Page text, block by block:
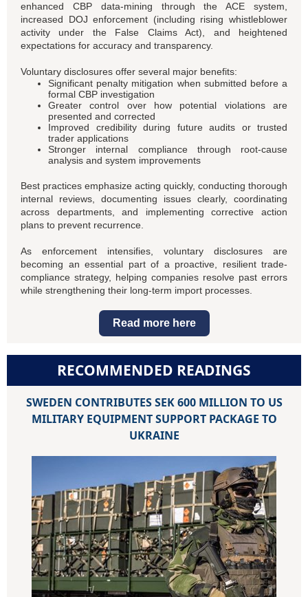
enhanced CBP data-mining through the ACE system,
increased DOJ enforcement (including rising whistleblower
activity under the False Claims Act), and heightened
expectations for accuracy and transparency.
Voluntary disclosures offer several major benefits:
Significant penalty mitigation when submitted before a
formal CBP investigation
Greater control over how potential violations are
presented and corrected
Improved credibility during future audits or trusted
trader applications
Stronger internal compliance through root-cause
analysis and system improvements
Best practices emphasize acting quickly, conducting thorough
internal reviews, documenting issues clearly, coordinating
across departments, and implementing corrective action
plans to prevent recurrence.
As enforcement intensifies, voluntary disclosures are
becoming an essential part of a proactive, resilient trade-
compliance strategy, helping companies resolve past errors
while strengthening their long-term import processes.
Read more here
RECOMMENDED READINGS
SWEDEN CONTRIBUTES SEK 600 MILLION TO US
MILITARY EQUIPMENT SUPPORT PACKAGE TO
UKRAINE